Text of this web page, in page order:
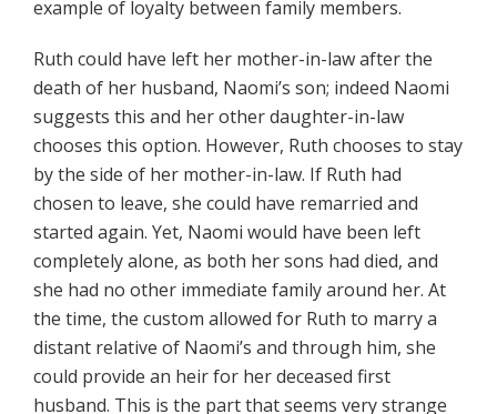
example of loyalty between family members.
Ruth could have left her mother-in-law after the
death of her husband, Naomi’s son; indeed Naomi
suggests this and her other daughter-in-law
chooses this option. However, Ruth chooses to stay
by the side of her mother-in-law. If Ruth had
chosen to leave, she could have remarried and
started again. Yet, Naomi would have been left
completely alone, as both her sons had died, and
she had no other immediate family around her. At
the time, the custom allowed for Ruth to marry a
distant relative of Naomi’s and through him, she
could provide an heir for her deceased first
husband. This is the part that seems very strange